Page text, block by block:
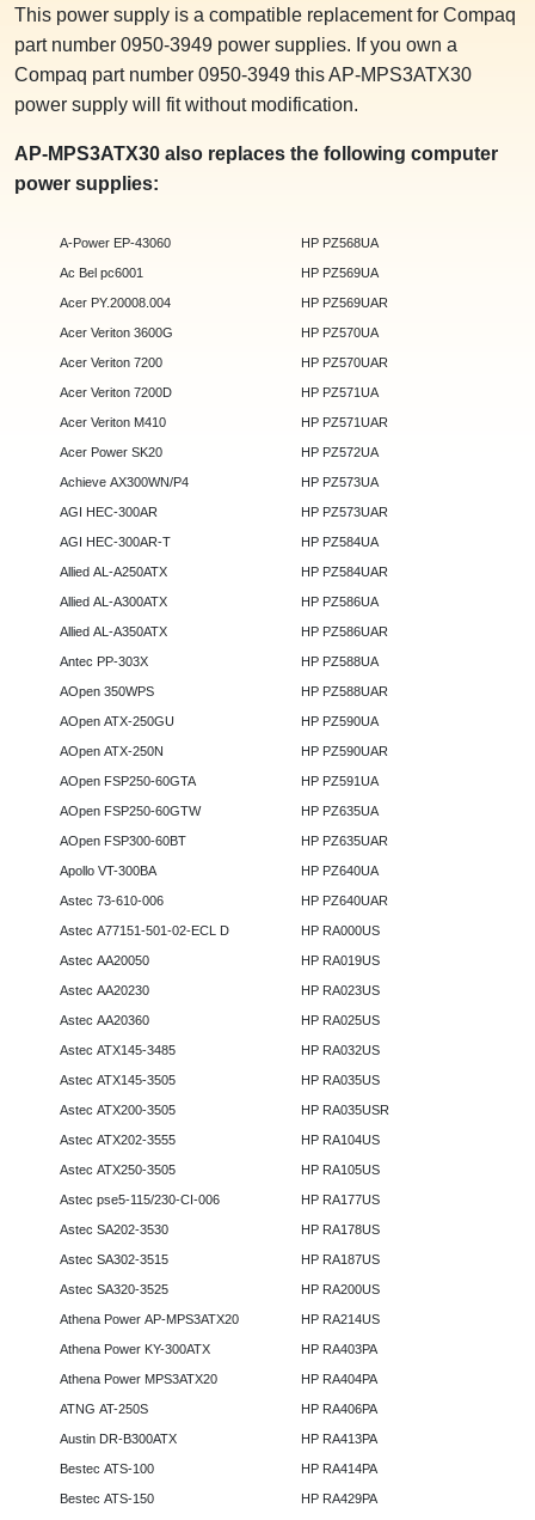
This power supply is a compatible replacement for Compaq
part number 0950-3949 power supplies. If you own a
Compaq part number 0950-3949 this AP-MPS3ATX30
power supply will fit without modification.
AP-MPS3ATX30 also replaces the following computer
power supplies:
A-Power EP-43060
Ac Bel pc6001
Acer PY.20008.004
Acer Veriton 3600G
Acer Veriton 7200
Acer Veriton 7200D
Acer Veriton M410
Acer Power SK20
Achieve AX300WN/P4
AGI HEC-300AR
AGI HEC-300AR-T
Allied AL-A250ATX
Allied AL-A300ATX
Allied AL-A350ATX
Antec PP-303X
AOpen 350WPS
AOpen ATX-250GU
AOpen ATX-250N
AOpen FSP250-60GTA
AOpen FSP250-60GTW
AOpen FSP300-60BT
Apollo VT-300BA
Astec 73-610-006
Astec A77151-501-02-ECL D
Astec AA20050
Astec AA20230
Astec AA20360
Astec ATX145-3485
Astec ATX145-3505
Astec ATX200-3505
Astec ATX202-3555
Astec ATX250-3505
Astec pse5-115/230-CI-006
Astec SA202-3530
Astec SA302-3515
Astec SA320-3525
Athena Power AP-MPS3ATX20
Athena Power KY-300ATX
Athena Power MPS3ATX20
ATNG AT-250S
Austin DR-B300ATX
Bestec ATS-100
Bestec ATS-150
HP PZ568UA
HP PZ569UA
HP PZ569UAR
HP PZ570UA
HP PZ570UAR
HP PZ571UA
HP PZ571UAR
HP PZ572UA
HP PZ573UA
HP PZ573UAR
HP PZ584UA
HP PZ584UAR
HP PZ586UA
HP PZ586UAR
HP PZ588UA
HP PZ588UAR
HP PZ590UA
HP PZ590UAR
HP PZ591UA
HP PZ635UA
HP PZ635UAR
HP PZ640UA
HP PZ640UAR
HP RA000US
HP RA019US
HP RA023US
HP RA025US
HP RA032US
HP RA035US
HP RA035USR
HP RA104US
HP RA105US
HP RA177US
HP RA178US
HP RA187US
HP RA200US
HP RA214US
HP RA403PA
HP RA404PA
HP RA406PA
HP RA413PA
HP RA414PA
HP RA429PA